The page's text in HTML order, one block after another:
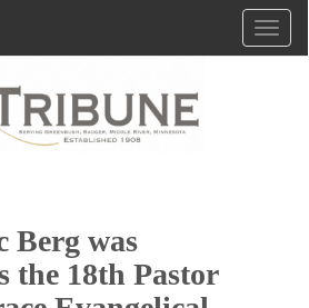
Berg was
the 18th Pastor